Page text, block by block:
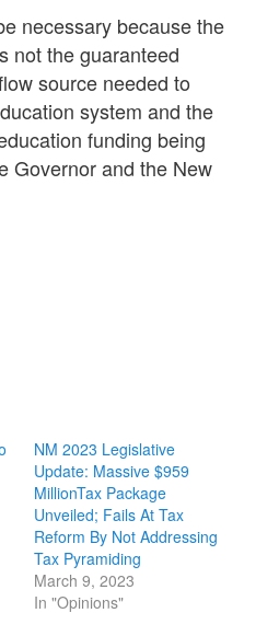
necessary because the
not the guaranteed
source needed to
system and the
funding being
Governor and the New
NM 2023 Legislative
Update: Massive $959
MillionTax Package
Unveiled; Fails At Tax
Reform By Not Addressing
Tax Pyramiding
March 9, 2023
In "Opinions"